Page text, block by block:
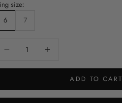
size:
6
7
ADD TO CART